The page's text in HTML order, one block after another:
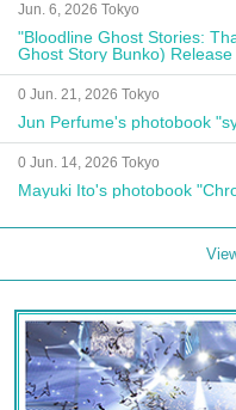
Jun. 6, 2026 Tokyo
"Bloodline Ghost Stories:
Ghost Story Bunko)
Autograph Session
0 Jun. 21, 2026 Tokyo
Jun Perfume's photobook
0 Jun. 14, 2026 Tokyo
Mayuki Ito's photobook